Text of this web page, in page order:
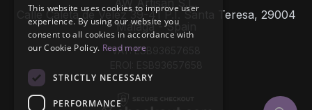
AW Artisan S.L,
Calle Caleta de Velez 39-41 P.I. Santa Teresa, 29004
Málaga - Spain
VAT: ESB93657658
This website uses cookies to improve user
experience. By using our website you
consent to all cookies in accordance with
our Cookie Policy. Read more
STRICTLY NECESSARY
PERFORMANCE